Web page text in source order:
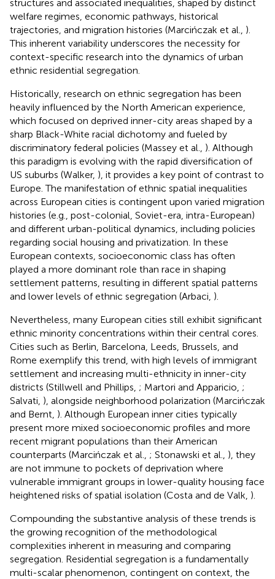
structures and associated inequalities, shaped by distinct
welfare regimes, economic pathways, historical
trajectories, and migration histories (Marcińczak et al., ).
This inherent variability underscores the necessity for
context-specific research into the dynamics of urban
ethnic residential segregation.
Historically, research on ethnic segregation has been
heavily influenced by the North American experience,
which focused on deprived inner-city areas shaped by a
sharp Black-White racial dichotomy and fueled by
discriminatory federal policies (Massey et al., ). Although
this paradigm is evolving with the rapid diversification of
US suburbs (Walker, ), it provides a key point of contrast to
Europe. The manifestation of ethnic spatial inequalities
across European cities is contingent upon varied migration
histories (e.g., post-colonial, Soviet-era, intra-European)
and different urban-political dynamics, including policies
regarding social housing and privatization. In these
European contexts, socioeconomic class has often
played a more dominant role than race in shaping
settlement patterns, resulting in different spatial patterns
and lower levels of ethnic segregation (Arbaci, ).
Nevertheless, many European cities still exhibit significant
ethnic minority concentrations within their central cores.
Cities such as Berlin, Barcelona, Leeds, Brussels, and
Rome exemplify this trend, with high levels of immigrant
settlement and increasing multi-ethnicity in inner-city
districts (Stillwell and Phillips, ; Martori and Apparicio, ;
Salvati, ), alongside neighborhood polarization (Marcińczak
and Bernt, ). Although European inner cities typically
present more mixed socioeconomic profiles and more
recent migrant populations than their American
counterparts (Marcińczak et al., ; Stonawski et al., ), they
are not immune to pockets of deprivation where
vulnerable immigrant groups in lower-quality housing face
heightened risks of spatial isolation (Costa and de Valk, ).
Compounding the substantive analysis of these trends is
the growing recognition of the methodological
complexities inherent in measuring and comparing
segregation. Residential segregation is a fundamentally
multi-scalar phenomenon, contingent on context, the